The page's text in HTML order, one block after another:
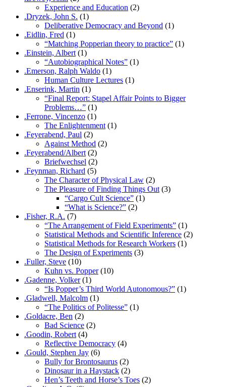
Experience and Education (2)
.Dryzek, John S. (1)
Deliberative Democracy and Beyond (1)
.Eidlin, Fred (1)
“Matching Popperian theory to practice” (1)
.Einstein, Albert (1)
“Autobiographical Notes” (1)
.Emerson, Ralph Waldo (1)
Human Culture Lectures (1)
.Enserink, Martin (1)
“Final Report: Stapel Affair Points to Bigger
Problems…” (1)
.Ferrone, Vincenzo (1)
The Enlightenment (1)
.Feyerabend, Paul (2)
Against Method (2)
.Feyerabend/Albert (2)
Briefwechsel (2)
.Feynman, Richard (5)
The Character of Physical Law (2)
The Pleasure of Finding Things Out (3)
“Cargo Cult Science” (1)
“What is Science?” (2)
.Fisher, R.A. (7)
“The Arrangement of Field Experiments” (1)
Statistical Methods and Scientific Inference (2)
Statistical Methods for Research Workers (1)
The Design of Experiments (3)
.Fuller, Steve (10)
Kuhn vs. Popper(10)
.Gadenne, Volker(1)
“Is Popper’s Third World Autonomous?” (1)
.Gladwell, Malcolm (1)
“The Politics of Politesse” (1)
.Goldacre, Ben (2)
Bad Science (2)
.Goodin, Robert (4)
Reflective Democracy (4)
.Gould, Stephen Jay (6)
Bully for Brontosaurus (2)
Dinosaur in a Haystack (2)
Hen’s Teeth and Horse’s Toes (2)